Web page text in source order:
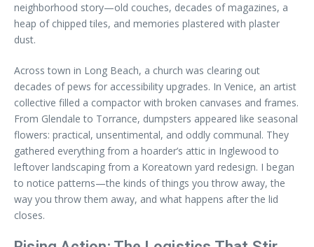
neighborhood story—old couches, decades of magazines, a
heap of chipped tiles, and memories plastered with plaster
dust.
Across town in Long Beach, a church was clearing out
decades of pews for accessibility upgrades. In Venice, an artist
collective filled a compactor with broken canvases and frames.
From Glendale to Torrance, dumpsters appeared like seasonal
flowers: practical, unsentimental, and oddly communal. They
gathered everything from a hoarder’s attic in Inglewood to
leftover landscaping from a Koreatown yard redesign. I began
to notice patterns—the kinds of things you throw away, the
way you throw them away, and what happens after the lid
closes.